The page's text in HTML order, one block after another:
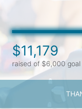
$11,179
raised of $6,000 goal